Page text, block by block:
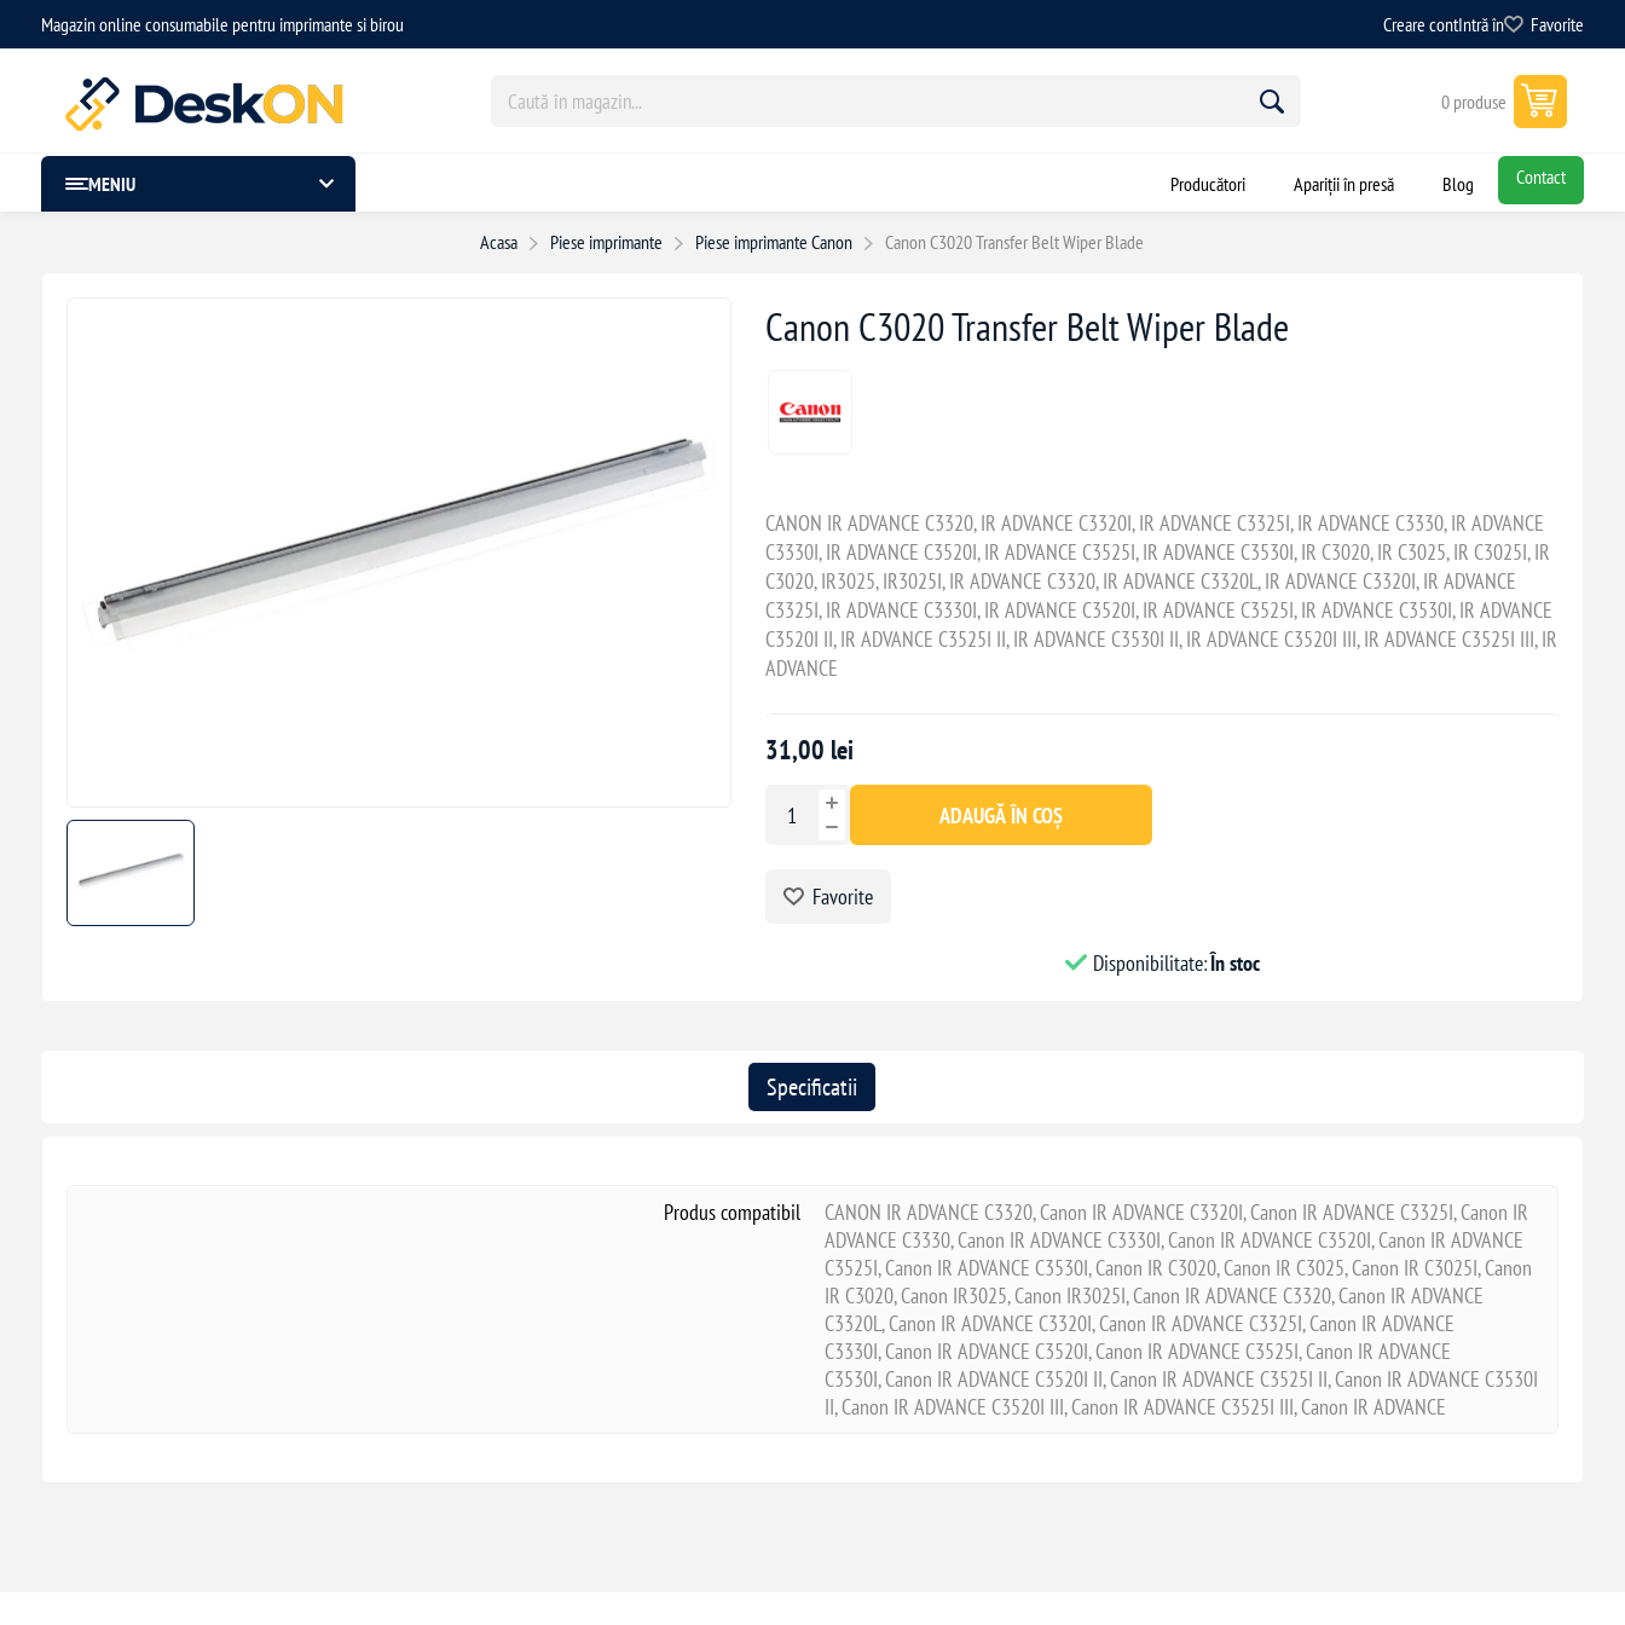
Magazin online consumabile pentru imprimante si birou Creare contIntră în Favorite
0 produse
MENIU Producători Apariții în presă Blog Contact
Acasa Piese imprimante Piese imprimante Canon Canon C3020 Transfer Belt Wiper Blade
Canon C3020 Transfer Belt Wiper Blade
CANON IR ADVANCE C3320, IR ADVANCE C3320I, IR ADVANCE C3325I, IR ADVANCE C3330, IR ADVANCE
C3330I, IR ADVANCE C3520I, IR ADVANCE C3525I, IR ADVANCE C3530I, IR C3020, IR C3025, IR C3025I, IR
C3020, IR3025, IR3025I, IR ADVANCE C3320, IR ADVANCE C3320L, IR ADVANCE C3320I, IR ADVANCE
C3325I, IR ADVANCE C3330I, IR ADVANCE C3520I, IR ADVANCE C3525I, IR ADVANCE C3530I, IR ADVANCE
C3520I II, IR ADVANCE C3525I II, IR ADVANCE C3530I II, IR ADVANCE C3520I III, IR ADVANCE C3525I III, IR
ADVANCE
31,00 lei
ADAUGĂ ÎN COȘ
Favorite
Disponibilitate:În stoc
Specificatii
Produs compatibil
CANON IR ADVANCE C3320, Canon IR ADVANCE C3320I, Canon IR ADVANCE C3325I, Canon IR
ADVANCE C3330, Canon IR ADVANCE C3330I, Canon IR ADVANCE C3520I, Canon IR ADVANCE
C3525I, Canon IR ADVANCE C3530I, Canon IR C3020, Canon IR C3025, Canon IR C3025I, Canon
IR C3020, Canon IR3025, Canon IR3025I, Canon IR ADVANCE C3320, Canon IR ADVANCE
C3320L, Canon IR ADVANCE C3320I, Canon IR ADVANCE C3325I, Canon IR ADVANCE
C3330I, Canon IR ADVANCE C3520I, Canon IR ADVANCE C3525I, Canon IR ADVANCE
C3530I, Canon IR ADVANCE C3520I II, Canon IR ADVANCE C3525I II, Canon IR ADVANCE C3530I
II, Canon IR ADVANCE C3520I III, Canon IR ADVANCE C3525I III, Canon IR ADVANCE